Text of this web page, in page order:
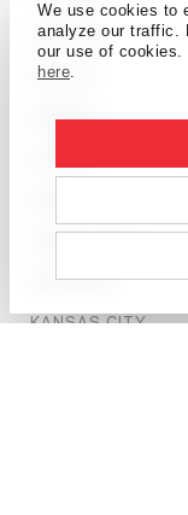
We use cookies to
analyze our traffic.
our use of cookies.
here.
CHICAGO
DALLAS
DENVER
HONG KONG
HOUSTON
KANSAS CITY